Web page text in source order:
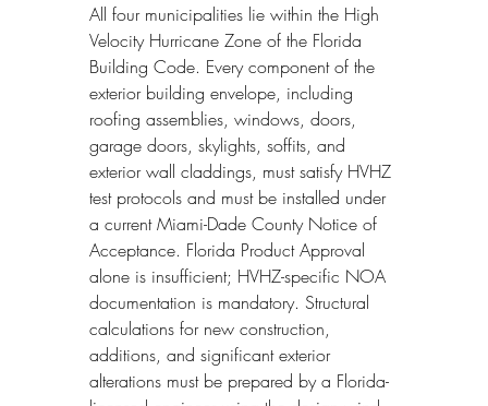
All four municipalities lie within the High
Velocity Hurricane Zone of the Florida
Building Code. Every component of the
exterior building envelope, including
roofing assemblies, windows, doors,
garage doors, skylights, soffits, and
exterior wall claddings, must satisfy HVHZ
test protocols and must be installed under
a current Miami-Dade County Notice of
Acceptance. Florida Product Approval
alone is insufficient; HVHZ-specific NOA
documentation is mandatory. Structural
calculations for new construction,
additions, and significant exterior
alterations must be prepared by a Florida-